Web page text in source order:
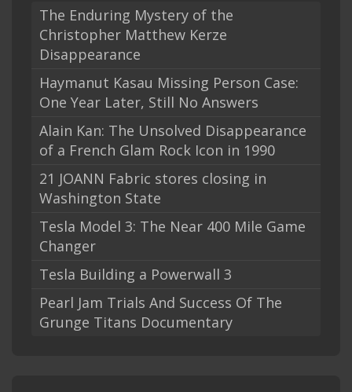
The Enduring Mystery of the
Christopher Matthew Kerze
Disappearance
Haymanut Kasau Missing Person Case:
One Year Later, Still No Answers
Alain Kan: The Unsolved Disappearance
of a French Glam Rock Icon in 1990
21 JOANN Fabric stores closing in
Washington State
Tesla Model 3: The Near 400 Mile Game
Changer
Tesla Building a Powerwall 3
Pearl Jam Trials And Success Of The
Grunge Titans Documentary